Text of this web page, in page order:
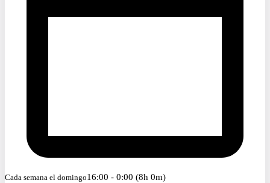
Cada semana el domingo16:00 - 0:00 (8h 0m)